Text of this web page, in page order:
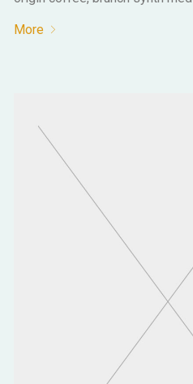
More